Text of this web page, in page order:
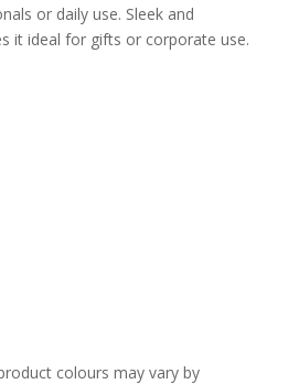
or daily use. Sleek and
it ideal for gifts or corporate use.
colours may vary by